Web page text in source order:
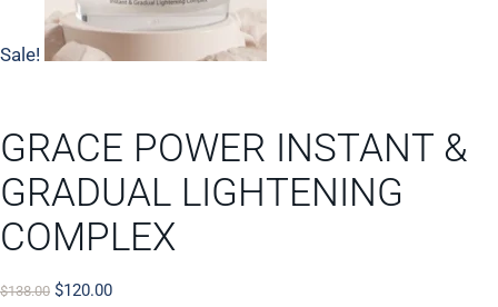
Sale!
GRACE POWER INSTANT &
GRADUAL LIGHTENING
COMPLEX
$138.00 $120.00